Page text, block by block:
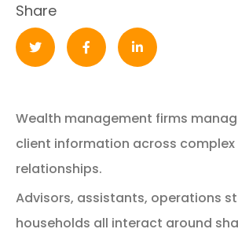
Share
Wealth management firms
client information across complex
relationships.
Advisors, assistants, operations
households all interact around